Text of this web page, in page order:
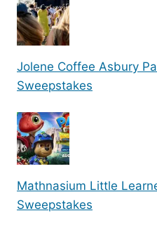
Jolene Coffee Asbury
Sweepstakes
Mathnasium Little
Sweepstakes